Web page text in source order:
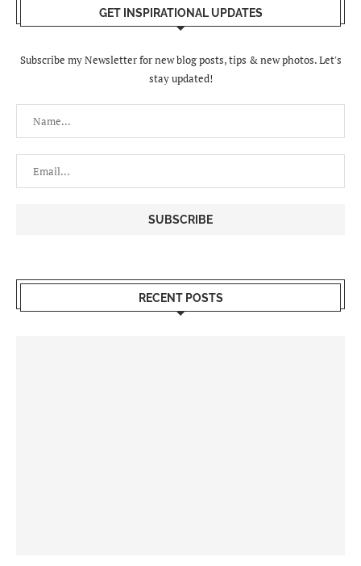
GET INSPIRATIONAL UPDATES
Subscribe my Newsletter for new blog posts, tips & new photos. Let's
stay updated!
RECENT POSTS